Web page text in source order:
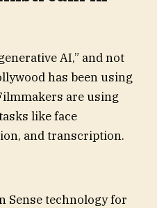
AI,” and not
has been using
are using
like face
and transcription.
Sense technology for